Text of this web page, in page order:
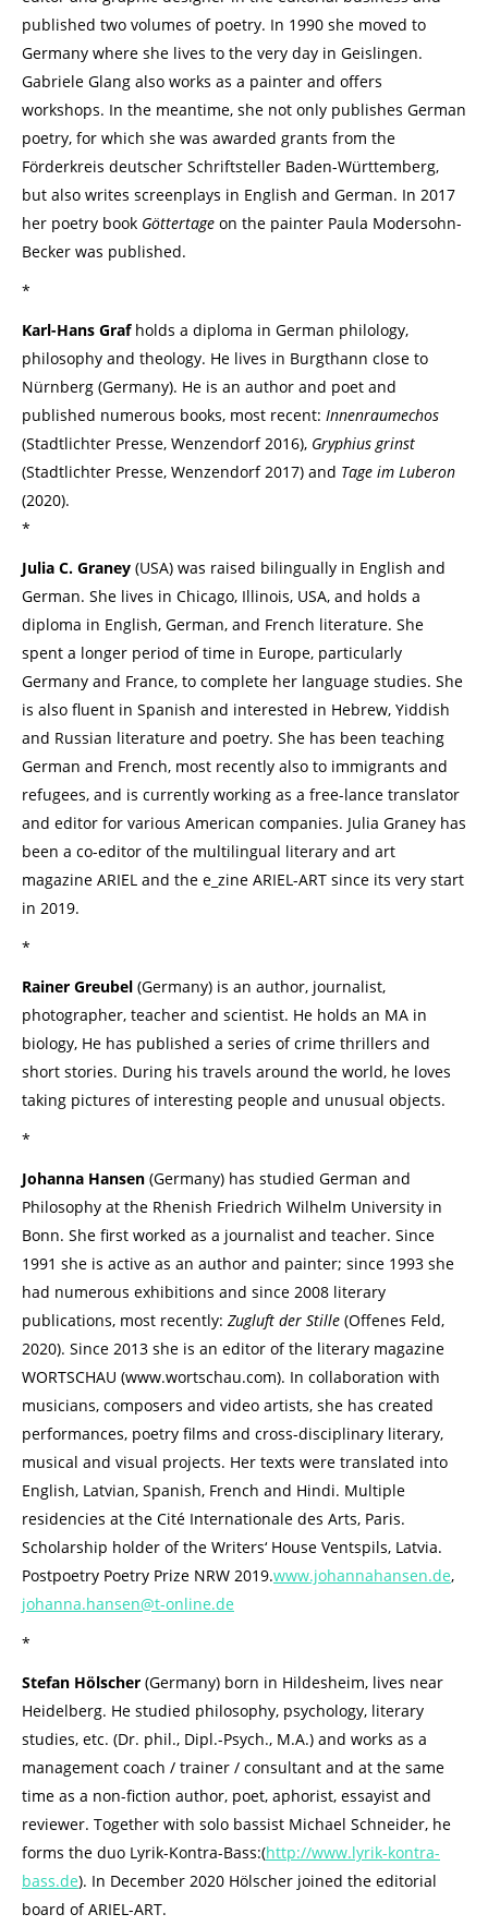
published two volumes of poetry. In 1990 she moved to
Germany where she lives to the very day in Geislingen.
Gabriele Glang also works as a painter and offers
workshops. In the meantime, she not only publishes German
poetry, for which she was awarded grants from the
Förderkreis deutscher Schriftsteller Baden-Württemberg,
but also writes screenplays in English and German. In 2017
her poetry book Göttertage on the painter Paula Modersohn-
Becker was published.
*
Karl-Hans Grafholds a diploma in German philology,
philosophy and theology. He lives in Burgthann close to
Nürnberg (Germany). He is an author and poet and
published numerous books, most recent: Innenraumechos
(Stadtlichter Presse, Wenzendorf 2016), Gryphius grinst
(Stadtlichter Presse, Wenzendorf 2017) and Tage im Luberon
(2020).
*
Julia C. Graney (USA) was raised bilingually in English and
German. She lives in Chicago, Illinois, USA, and holds a
diploma in English, German, and French literature. She
spent a longer period of time in Europe, particularly
Germany and France, to complete her language studies. She
is also fluent in Spanish and interested in Hebrew, Yiddish
and Russian literature and poetry. She has been teaching
German and French, most recently also to immigrants and
refugees, and is currently working as a free-lance translator
and editor for various American companies. Julia Graney has
been a co-editor of the multilingual literary and art
magazine ARIEL and the e_zine ARIEL-ART since its very start
in 2019.
*
Rainer Greubel (Germany) is an author, journalist,
photographer, teacher and scientist. He holds an MA in
biology, He has published a series of crime thrillers and
short stories. During his travels around the world, he loves
taking pictures of interesting people and unusual objects.
*
Johanna Hansen (Germany) has studied German and
Philosophy at the Rhenish Friedrich Wilhelm University in
Bonn. She first worked as a journalist and teacher. Since
1991 she is active as an author and painter; since 1993 she
had numerous exhibitions and since 2008 literary
publications, most recently: Zugluft der Stille (Offenes Feld,
2020). Since 2013 she is an editor of the literary magazine
WORTSCHAU (www.wortschau.com). In collaboration with
musicians, composers and video artists, she has created
performances, poetry films and cross-disciplinary literary,
musical and visual projects. Her texts were translated into
English, Latvian, Spanish, French and Hindi. Multiple
residencies at the Cité Internationale des Arts, Paris.
Scholarship holder of the Writers‘ House Ventspils, Latvia.
Postpoetry Poetry Prize NRW 2019.www.johannahansen.de,
johanna.hansen@t-online.de
*
Stefan Hölscher (Germany) born in Hildesheim, lives near
Heidelberg. He studied philosophy, psychology, literary
studies, etc. (Dr. phil., Dipl.-Psych., M.A.) and works as a
management coach / trainer / consultant and at the same
time as a non-fiction author, poet, aphorist, essayist and
reviewer. Together with solo bassist Michael Schneider, he
forms the duo Lyrik-Kontra-Bass:(http://www.lyrik-kontra-
bass.de). In December 2020 Hölscher joined the editorial
board of ARIEL-ART.